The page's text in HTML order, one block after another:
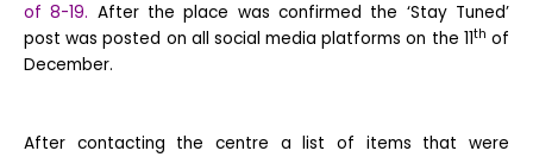
of 8-19. After the place was confirmed the ‘Stay Tuned’
post was posted on all social media platforms on the 11th of
December.
After contacting the centre a list of items that were